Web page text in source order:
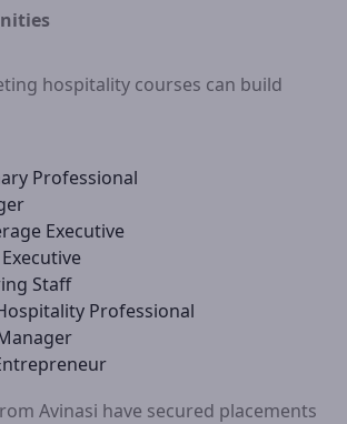
hospitality courses can build
Professional
Executive
Staff
Professional
Avinasi have secured placements